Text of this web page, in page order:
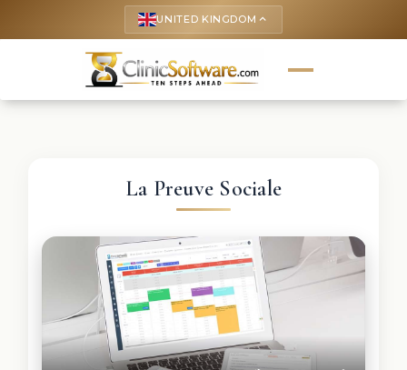
UNITED KINGDOM keyboard_arrow_up
La Preuve Sociale